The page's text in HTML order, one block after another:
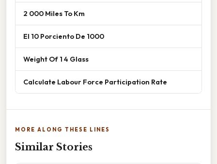
2 000 Miles To Km
El 10 Porciento De 1000
Weight Of 1 4 Glass
Calculate Labour Force Participation Rate
MORE ALONG THESE LINES
Similar Stories